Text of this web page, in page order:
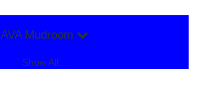
AVA Mudroom
Show All...